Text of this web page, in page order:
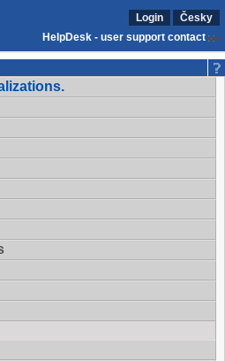
Login
Česky
HelpDesk - user support contact